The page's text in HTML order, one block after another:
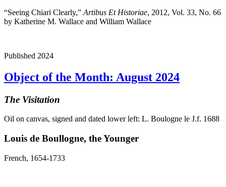
“Seeing Chiari Clearly,” Artibus Et Historiae, 2012, Vol. 33, No. 66
by Katherine M. Wallace and William Wallace
Published 2024
Object of the Month: August 2024
The Visitation
Oil on canvas, signed and dated lower left: L. Boulogne le J.f. 1688
Louis de Boullogne, the Younger
French, 1654-1733